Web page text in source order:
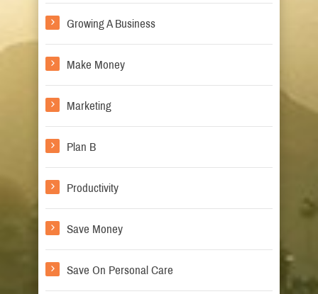
Growing A Business
Make Money
Marketing
Plan B
Productivity
Save Money
Save On Personal Care